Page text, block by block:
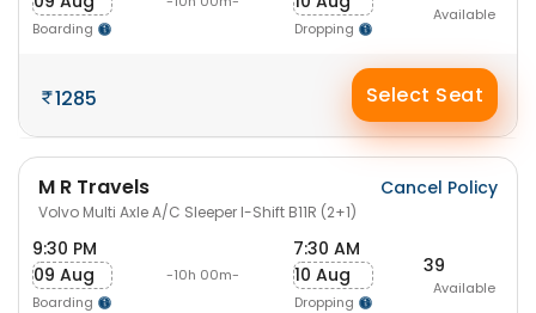
Boarding Dropping
Available
1285 Select Seat
M R Travels
Volvo Multi Axle A/C Sleeper I-Shift B11R (2+1)
Cancel Policy
9:30 PM
09 Aug
Boarding
-10h 00m-
7:30 AM
10 Aug
Dropping
39
Available